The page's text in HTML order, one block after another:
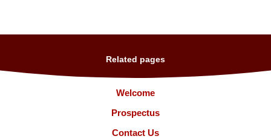
Related pages
Welcome
Prospectus
Contact Us